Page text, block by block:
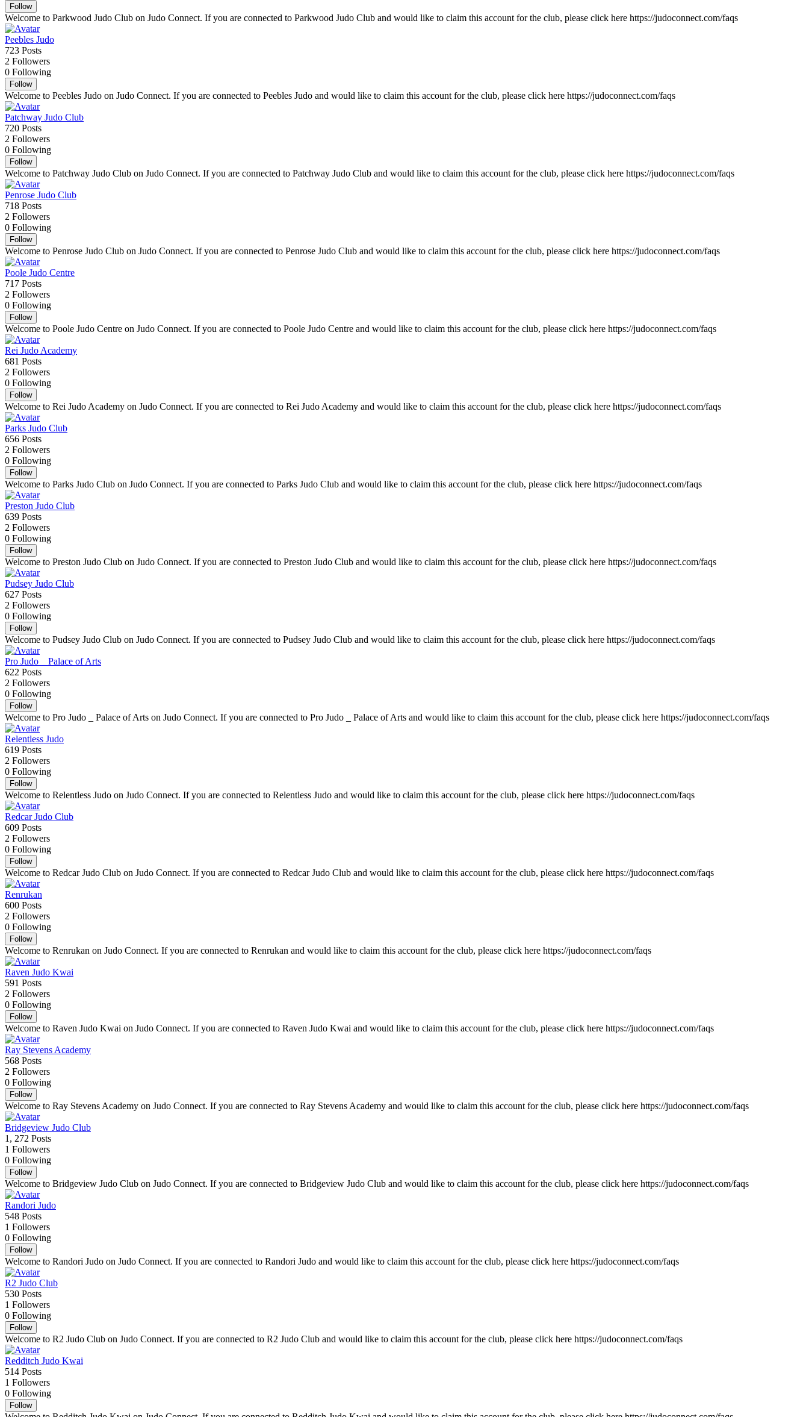
Follow
Welcome to Parkwood Judo Club on Judo Connect. If you are connected to Parkwood Judo Club and would like to claim this account for the club, please click here https://judoconnect.com/faqs
Peebles Judo
723 Posts
2 Followers
0 Following
Follow
Welcome to Peebles Judo on Judo Connect. If you are connected to Peebles Judo and would like to claim this account for the club, please click here https://judoconnect.com/faqs
Patchway Judo Club
720 Posts
2 Followers
0 Following
Follow
Welcome to Patchway Judo Club on Judo Connect. If you are connected to Patchway Judo Club and would like to claim this account for the club, please click here https://judoconnect.com/faqs
Penrose Judo Club
718 Posts
2 Followers
0 Following
Follow
Welcome to Penrose Judo Club on Judo Connect. If you are connected to Penrose Judo Club and would like to claim this account for the club, please click here https://judoconnect.com/faqs
Poole Judo Centre
717 Posts
2 Followers
0 Following
Follow
Welcome to Poole Judo Centre on Judo Connect. If you are connected to Poole Judo Centre and would like to claim this account for the club, please click here https://judoconnect.com/faqs
Rei Judo Academy
681 Posts
2 Followers
0 Following
Follow
Welcome to Rei Judo Academy on Judo Connect. If you are connected to Rei Judo Academy and would like to claim this account for the club, please click here https://judoconnect.com/faqs
Parks Judo Club
656 Posts
2 Followers
0 Following
Follow
Welcome to Parks Judo Club on Judo Connect. If you are connected to Parks Judo Club and would like to claim this account for the club, please click here https://judoconnect.com/faqs
Preston Judo Club
639 Posts
2 Followers
0 Following
Follow
Welcome to Preston Judo Club on Judo Connect. If you are connected to Preston Judo Club and would like to claim this account for the club, please click here https://judoconnect.com/faqs
Pudsey Judo Club
627 Posts
2 Followers
0 Following
Follow
Welcome to Pudsey Judo Club on Judo Connect. If you are connected to Pudsey Judo Club and would like to claim this account for the club, please click here https://judoconnect.com/faqs
Pro Judo _ Palace of Arts
622 Posts
2 Followers
0 Following
Follow
Welcome to Pro Judo _ Palace of Arts on Judo Connect. If you are connected to Pro Judo _ Palace of Arts and would like to claim this account for the club, please click here https://judoconnect.com/faqs
Relentless Judo
619 Posts
2 Followers
0 Following
Follow
Welcome to Relentless Judo on Judo Connect. If you are connected to Relentless Judo and would like to claim this account for the club, please click here https://judoconnect.com/faqs
Redcar Judo Club
609 Posts
2 Followers
0 Following
Follow
Welcome to Redcar Judo Club on Judo Connect. If you are connected to Redcar Judo Club and would like to claim this account for the club, please click here https://judoconnect.com/faqs
Renrukan
600 Posts
2 Followers
0 Following
Follow
Welcome to Renrukan on Judo Connect. If you are connected to Renrukan and would like to claim this account for the club, please click here https://judoconnect.com/faqs
Raven Judo Kwai
591 Posts
2 Followers
0 Following
Follow
Welcome to Raven Judo Kwai on Judo Connect. If you are connected to Raven Judo Kwai and would like to claim this account for the club, please click here https://judoconnect.com/faqs
Ray Stevens Academy
568 Posts
2 Followers
0 Following
Follow
Welcome to Ray Stevens Academy on Judo Connect. If you are connected to Ray Stevens Academy and would like to claim this account for the club, please click here https://judoconnect.com/faqs
Bridgeview Judo Club
1, 272 Posts
1 Followers
0 Following
Follow
Welcome to Bridgeview Judo Club on Judo Connect. If you are connected to Bridgeview Judo Club and would like to claim this account for the club, please click here https://judoconnect.com/faqs
Randori Judo
548 Posts
1 Followers
0 Following
Follow
Welcome to Randori Judo on Judo Connect. If you are connected to Randori Judo and would like to claim this account for the club, please click here https://judoconnect.com/faqs
R2 Judo Club
530 Posts
1 Followers
0 Following
Follow
Welcome to R2 Judo Club on Judo Connect. If you are connected to R2 Judo Club and would like to claim this account for the club, please click here https://judoconnect.com/faqs
Redditch Judo Kwai
514 Posts
1 Followers
0 Following
Follow